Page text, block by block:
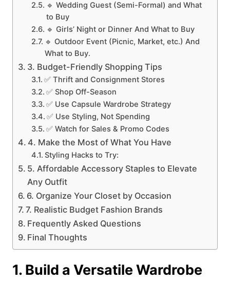
🔹 Wedding Guest (Semi-Formal) and What
to Buy
🔹 Girls’ Night or Dinner And What to Buy
🔹 Outdoor Event (Picnic, Market, etc.) And
What to Buy.
3. Budget-Friendly Shopping Tips
✅ Thrift and Consignment Stores
✅ Shop Off-Season
✅ Use Capsule Wardrobe Strategy
✅ Use Styling, Not Spending
✅ Watch for Sales & Promo Codes
4. Make the Most of What You Have
Styling Hacks to Try:
5. Affordable Accessory Staples to Elevate
Any Outfit
6. Organize Your Closet by Occasion
7. Realistic Budget Fashion Brands
Frequently Asked Questions
Final Thoughts
1. Build a Versatile Wardrobe